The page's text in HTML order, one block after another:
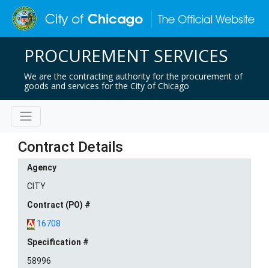
PROCUREMENT SERVICES
We are the contracting authority for the procurement of
goods and services for the City of Chicago
Contract Details
Agency
CITY
Contract (PO) #
16708
Specification #
58996